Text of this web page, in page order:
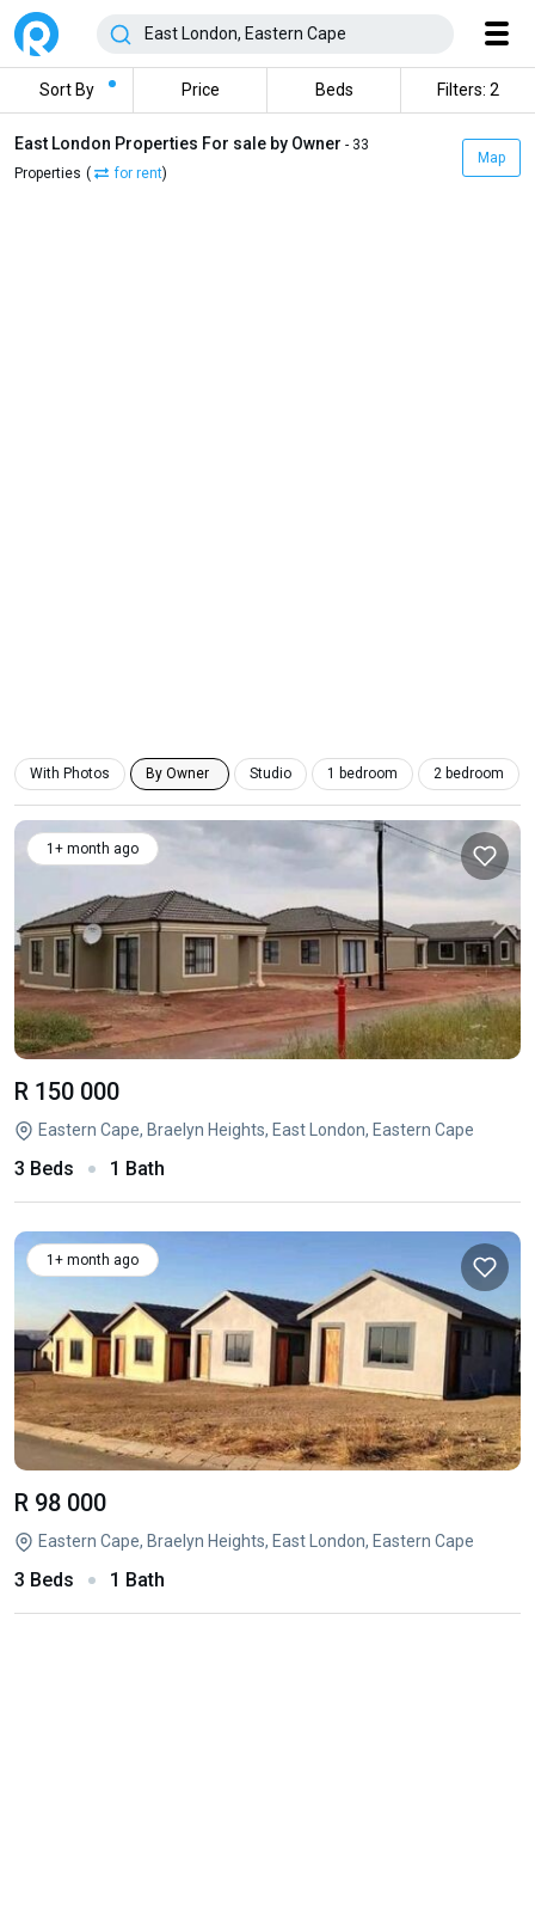
Sort By Price Beds Filters: 2
East London Properties For sale by Owner - 33
Properties ( for rent)
Map
With Photos By Owner Studio 1 bedroom 2 bedroom
1+ month ago
R 150 000
Eastern Cape, Braelyn Heights, East London, Eastern Cape
3 Beds 1 Bath
1+ month ago
R 98 000
Eastern Cape, Braelyn Heights, East London, Eastern Cape
3 Beds 1 Bath